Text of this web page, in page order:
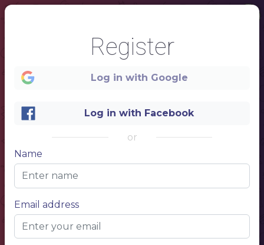
1
Register
Log in with Google
Log in with Facebook
or
Name
Email address